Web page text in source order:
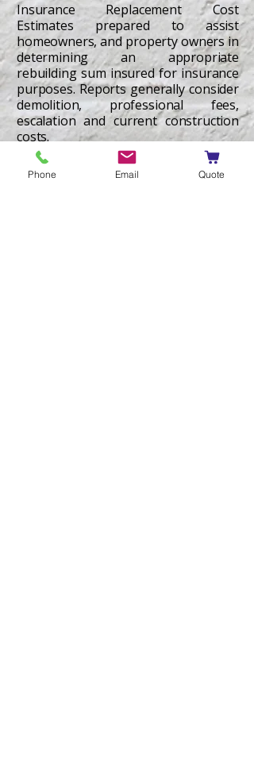
Insurance Replacement Cost
Estimates prepared to assist
homeowners, and property owners in
determining an appropriate
rebuilding sum insured for insurance
purposes. Reports generally consider
demolition, professional fees,
escalation and current construction
costs.
Learn More
Phone Email Quote